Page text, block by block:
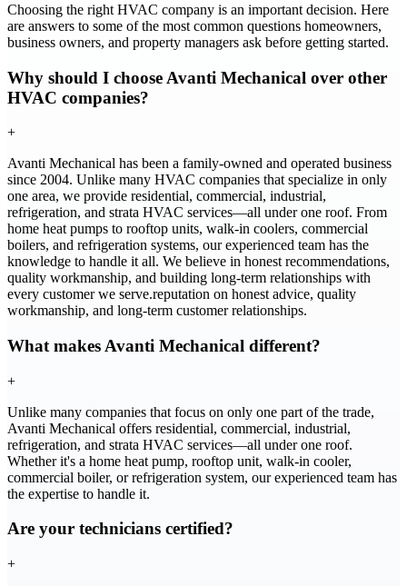
Choosing the right HVAC company is an important decision. Here
are answers to some of the most common questions homeowners,
business owners, and property managers ask before getting started.
Why should I choose Avanti Mechanical over other
HVAC companies?
+
Avanti Mechanical has been a family-owned and operated business
since 2004. Unlike many HVAC companies that specialize in only
one area, we provide residential, commercial, industrial,
refrigeration, and strata HVAC services—all under one roof. From
home heat pumps to rooftop units, walk-in coolers, commercial
boilers, and refrigeration systems, our experienced team has the
knowledge to handle it all. We believe in honest recommendations,
quality workmanship, and building long-term relationships with
every customer we serve.reputation on honest advice, quality
workmanship, and long-term customer relationships.
What makes Avanti Mechanical different?
+
Unlike many companies that focus on only one part of the trade,
Avanti Mechanical offers residential, commercial, industrial,
refrigeration, and strata HVAC services—all under one roof.
Whether it's a home heat pump, rooftop unit, walk-in cooler,
commercial boiler, or refrigeration system, our experienced team has
the expertise to handle it.
Are your technicians certified?
+